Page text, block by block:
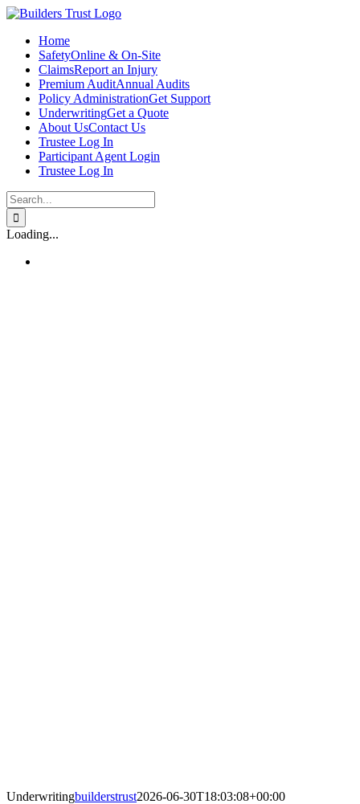
Skip
contentHome
SafetyOnline & On-Site
ClaimsReport an Injury
Premium AuditAnnual Audits
Policy AdministrationGet Support
UnderwritingGet a Quote
About UsContact Us
Trustee Log In
Participant Agent Login
Trustee Log In
Search
for:
Loading...
Underwritingbuilderstrust2026-06-30T18:03:08+00:00